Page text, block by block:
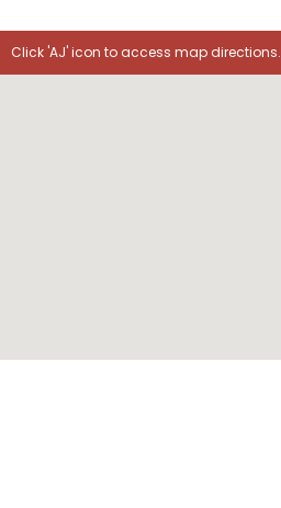
Click 'AJ' icon to access map directions.